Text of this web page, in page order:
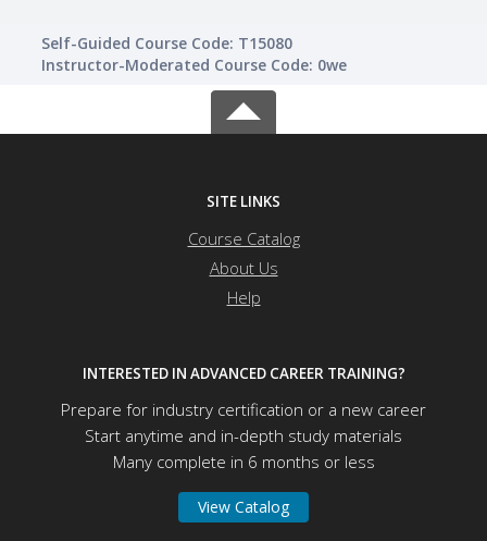
Self-Guided Course Code: T15080
Instructor-Moderated Course Code: 0we
SITE LINKS
Course Catalog
About Us
Help
INTERESTED IN ADVANCED CAREER TRAINING?
Prepare for industry certification or a new career
Start anytime and in-depth study materials
Many complete in 6 months or less
View Catalog